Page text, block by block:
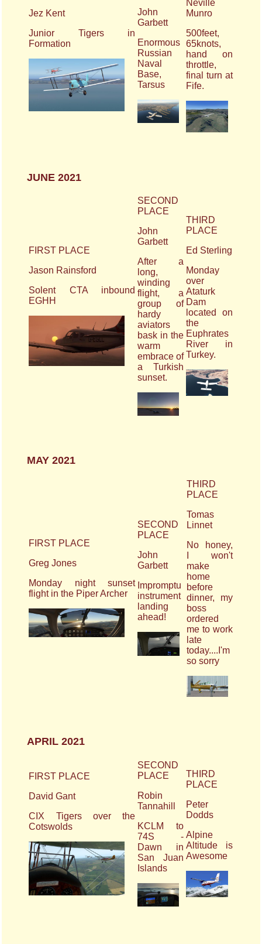
Jez Kent
Junior Tigers in
Formation
John
Garbett
Enormous
Russian
Naval
Base,
Tarsus
Neville
Munro
500feet,
65knots,
hand on
throttle,
final turn at
Fife.
JUNE 2021
FIRST PLACE
Jason Rainsford
Solent CTA inbound
EGHH
SECOND
PLACE
John
Garbett
After a
long,
winding
flight, a
group of
hardy
aviators
bask in the
warm
embrace of
a Turkish
sunset.
THIRD
PLACE
Ed Sterling
Monday
over
Ataturk
Dam
located on
the
Euphrates
River in
Turkey.
MAY 2021
FIRST PLACE
Greg Jones
Monday night sunset
flight in the Piper Archer
SECOND
PLACE
John
Garbett
Impromptu
instrument
landing
ahead!
THIRD
PLACE
Tomas
Linnet
No honey,
I won't
make
home
before
dinner, my
boss
ordered
me to work
late
today....I'm
so sorry
APRIL 2021
FIRST PLACE
David Gant
CIX Tigers over the
Cotswolds
SECOND
PLACE
Robin
Tannahill
KCLM to
74S -
Dawn in
San Juan
Islands
THIRD
PLACE
Peter
Dodds
Alpine
Altitude is
Awesome